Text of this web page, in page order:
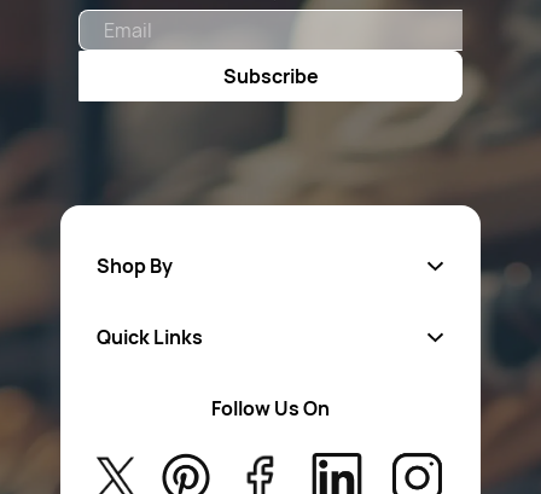
Subscribe
Shop By
Safety Wear
Aerosol Sprays & Paints
Quick Links
About Us
Privacy Policy
Follow Us On